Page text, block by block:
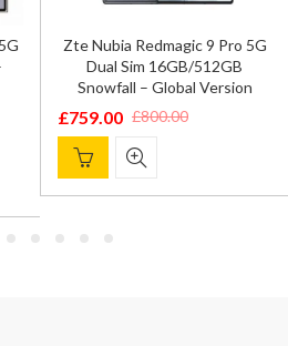
Zte Nubia Redmagic 9 Pro 5G
Dual Sim 16GB/512GB
Snowfall – Global Version
£800.00
Original
price
was:
£759.00
Current
price
is: